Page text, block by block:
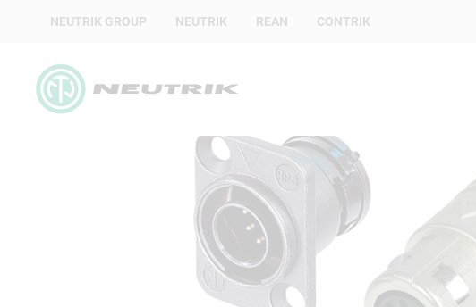
NEUTRIK GROUP NEUTRIK REAN CONTRIK